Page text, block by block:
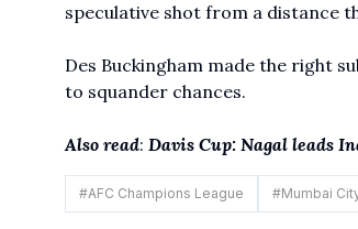
speculative shot from a distance
Des Buckingham made the right
to squander chances.
Also read: Davis Cup: Nagal leads
#AFC Champions League #Mumbai